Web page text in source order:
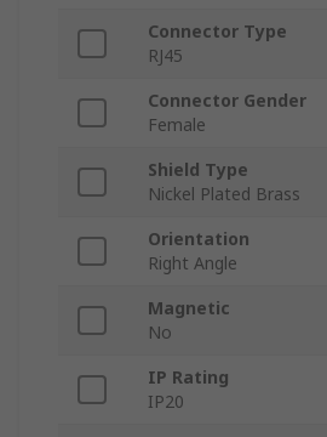
Connector Type
RJ45
Connector Gender
Female
Shield Type
Nickel Plated Brass
Orientation
Right Angle
Magnetic
No
IP Rating
IP20